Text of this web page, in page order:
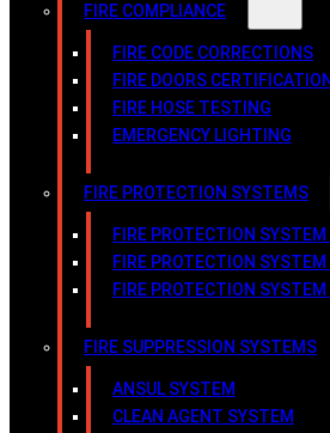
FIRE COMPLIANCE
FIRE CODE CORRECTIONS
FIRE DOORS CERTIFICATION
FIRE HOSE TESTING
EMERGENCY LIGHTING
FIRE PROTECTION SYSTEMS
FIRE PROTECTION
FIRE PROTECTION
FIRE PROTECTION SYSTEM
FIRE SUPPRESSION SYSTEMS
ANSUL SYSTEM
CLEAN AGENT SYSTEM